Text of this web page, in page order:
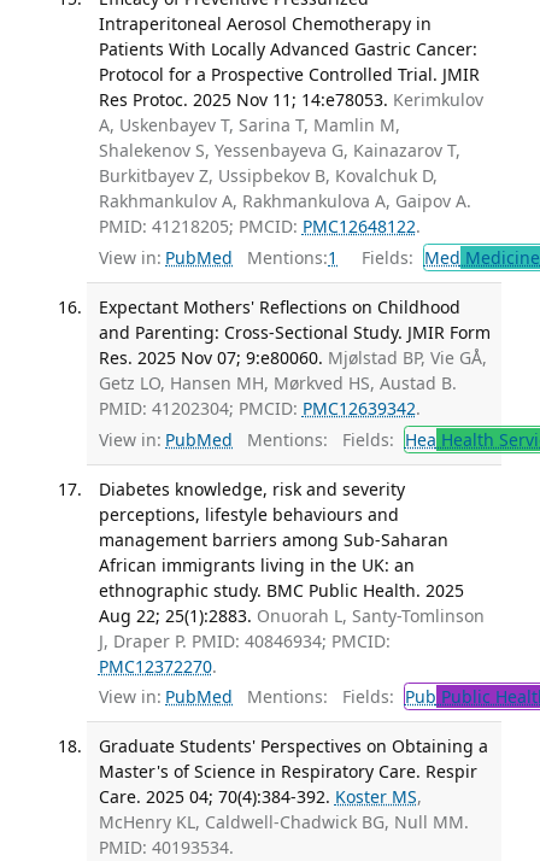
Intraperitoneal Aerosol Chemotherapy in
Patients With Locally Advanced Gastric Cancer:
Protocol for a Prospective Controlled Trial. JMIR
Res Protoc. 2025 Nov 11; 14:e78053. Kerimkulov
A, Uskenbayev T, Sarina T, Mamlin M,
Shalekenov S, Yessenbayeva G, Kainazarov T,
Burkitbayev Z, Ussipbekov B, Kovalchuk D,
Rakhmankulov A, Rakhmankulova A, Gaipov A.
PMID: 41218205; PMCID: PMC12648122.
View in: PubMed Mentions:1 Fields: Med
Expectant Mothers' Reflections on Childhood
and Parenting: Cross-Sectional Study. JMIR Form
Res. 2025 Nov 07; 9:e80060. Mjølstad BP, Vie GÅ,
Getz LO, Hansen MH, Mørkved HS, Austad B.
PMID: 41202304; PMCID: PMC12639342.
View in: PubMed Mentions: Fields: Hea Health
Diabetes knowledge, risk and severity
perceptions, lifestyle behaviours and
management barriers among Sub-Saharan
African immigrants living in the UK: an
ethnographic study. BMC Public Health. 2025
Aug 22; 25(1):2883. Onuorah L, Santy-Tomlinson
J, Draper P. PMID: 40846934; PMCID:
PMC12372270.
View in: PubMed Mentions: Fields: Pub Public
Graduate Students' Perspectives on Obtaining a
Master's of Science in Respiratory Care. Respir
Care. 2025 04; 70(4):384-392. Koster MS,
McHenry KL, Caldwell-Chadwick BG, Null MM.
PMID: 40193534.